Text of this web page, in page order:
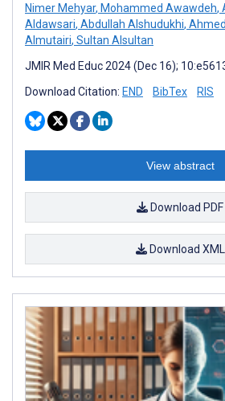
Nimer Mehyar, Mohammed Awawdeh,
Aldawsari, Abdullah Alshudukhi,
Almutairi, Sultan Alsultan
JMIR Med Educ 2024 (Dec 16);
Download Citation: END BibTex RIS
View abstract
Download PDF
Download XML